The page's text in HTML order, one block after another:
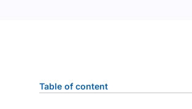
Table of content